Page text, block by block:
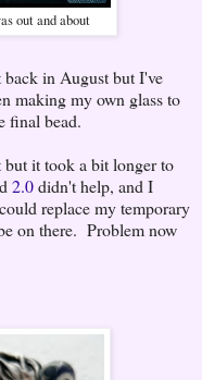
out and about
back in August but I've
making my own glass to
final bead.
it took a bit longer to
2.0didn't help, and I
replace my temporary
on there. Problem now